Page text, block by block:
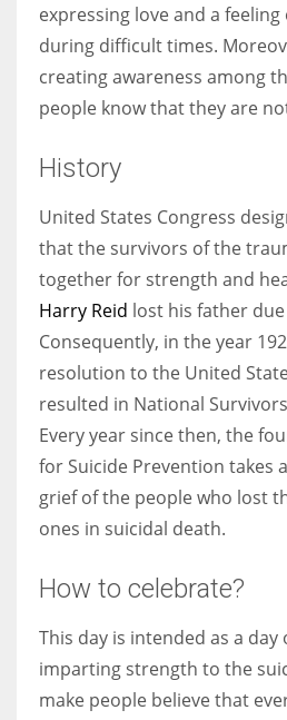
expressing love and a
during difficult times.
creating awareness among
people know that they are
History
United States Congress
that the survivors of the
together for strength and
Harry Reid lost his father
Consequently, in the year
resolution to the United
resulted in National
Every year since then, the
for Suicide Prevention takes
grief of the people who lost
ones in suicidal death.
How to celebrate?
This day is intended as a day
imparting strength to the
make people believe that